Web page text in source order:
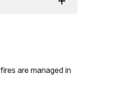
, fires are managed in